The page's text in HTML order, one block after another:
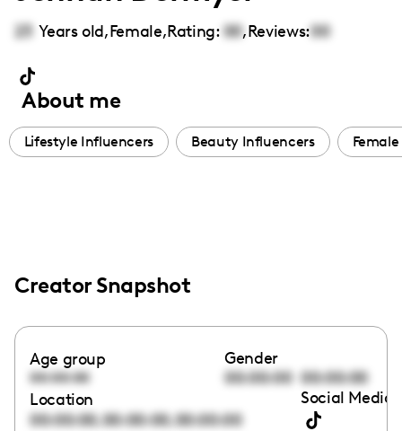
23 Years old,Female,Rating: 00,Reviews:00
About me
Lifestyle Influencers Beauty Influencers
Creator Snapshot
Age group
00:00:00
Gender
00:00:00 00:00:00
Location
00:00:00,00:00:00,00:00:00
Social Media